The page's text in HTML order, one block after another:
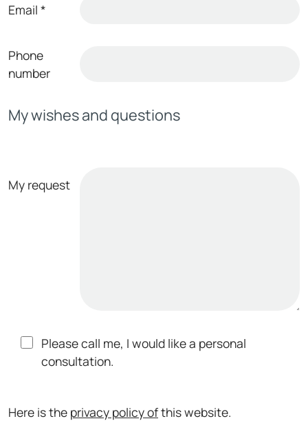
Email *
Phone
number
My wishes and questions
My request
Please call me, I would like a personal
consultation.
Here is the privacy policy ofthis website.